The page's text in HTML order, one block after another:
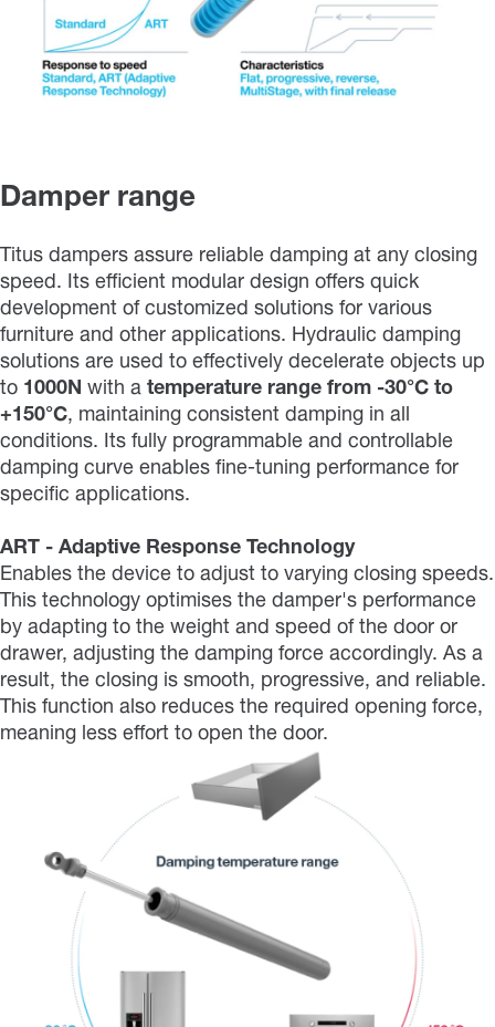
Damper range
Titus dampers assure reliable damping at any closing
speed. Its efficient modular design offers quick
development of customized solutions for various
furniture and other applications. Hydraulic damping
solutions are used to effectively decelerate objects up
to 1000N with a temperature range from -30°C to
+150°C, maintaining consistent damping in all
conditions. Its fully programmable and controllable
damping curve enables fine-tuning performance for
specific applications.
ART - Adaptive Response Technology
Enables the device to adjust to varying closing speeds.
This technology optimises the damper's performance
by adapting to the weight and speed of the door or
drawer, adjusting the damping force accordingly. As a
result, the closing is smooth, progressive, and reliable.
This function also reduces the required opening force,
meaning less effort to open the door.